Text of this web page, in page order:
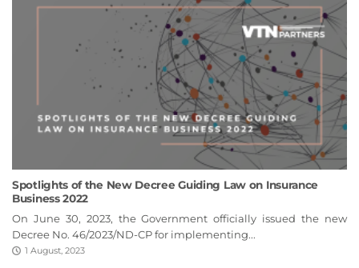
Spotlights of the New Decree Guiding Law on Insurance
Business 2022
On June 30, 2023, the Government officially issued the new
Decree No. 46/2023/ND-CP for implementing...
1 August, 2023